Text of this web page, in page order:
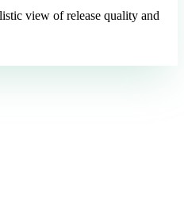
view of release quality and